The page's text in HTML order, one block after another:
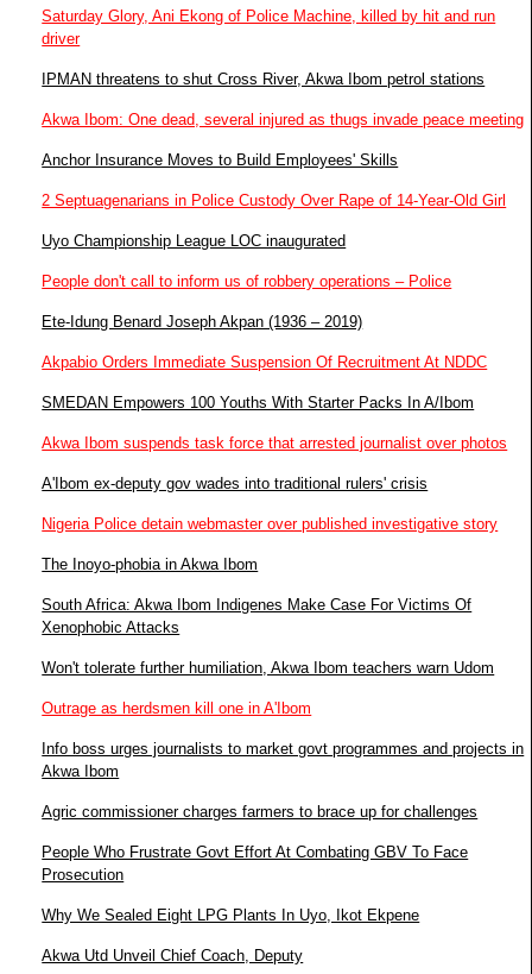
Saturday Glory, Ani Ekong of Police Machine, killed by hit and run
driver
IPMAN threatens to shut Cross River, Akwa Ibom petrol stations
Akwa Ibom: One dead, several injured as thugs invade peace meeting
Anchor Insurance Moves to Build Employees' Skills
2 Septuagenarians in Police Custody Over Rape of 14-Year-Old Girl
Uyo Championship League LOC inaugurated
People don't call to inform us of robbery operations – Police
Ete-Idung Benard Joseph Akpan (1936 – 2019)
Akpabio Orders Immediate Suspension Of Recruitment At NDDC
SMEDAN Empowers 100 Youths With Starter Packs In A/Ibom
Akwa Ibom suspends task force that arrested journalist over photos
A'Ibom ex-deputy gov wades into traditional rulers' crisis
Nigeria Police detain webmaster over published investigative story
The Inoyo-phobia in Akwa Ibom
South Africa: Akwa Ibom Indigenes Make Case For Victims Of
Xenophobic Attacks
Won't tolerate further humiliation, Akwa Ibom teachers warn Udom
Outrage as herdsmen kill one in A'Ibom
Info boss urges journalists to market govt programmes and projects in
Akwa Ibom
Agric commissioner charges farmers to brace up for challenges
People Who Frustrate Govt Effort At Combating GBV To Face
Prosecution
Why We Sealed Eight LPG Plants In Uyo, Ikot Ekpene
Akwa Utd Unveil Chief Coach, Deputy